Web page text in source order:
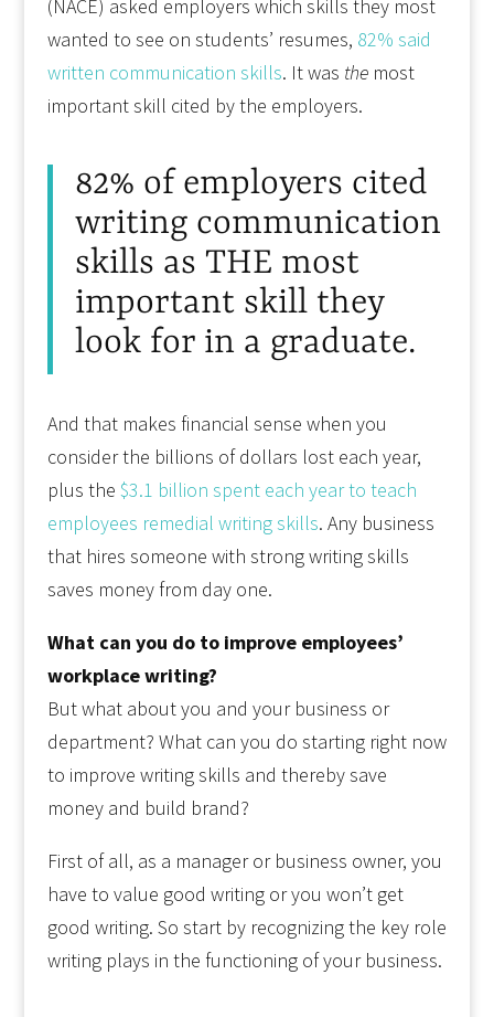
(NACE) asked employers which skills they most
wanted to see on students’ resumes, 82% said
written communication skills. It was themost
important skill cited by the employers.
82% of employers cited
writing communication
skills as THE most
important skill they
look for in a graduate.
And that makes financial sense when you
consider the billions of dollars lost each year,
plus the $3.1 billion spent each year to teach
employees remedial writing skills. Any business
that hires someone with strong writing skills
saves money from day one.
What can you do to improve employees’
workplace writing?
But what about you and your business or
department? What can you do starting right now
to improve writing skills and thereby save
money and build brand?
First of all, as a manager or business owner, you
have to value good writing or you won’t get
good writing. So start by recognizing the key role
writing plays in the functioning of your business.